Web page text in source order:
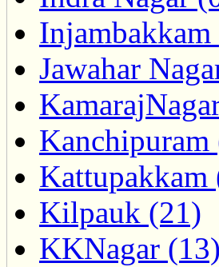
Injambakkam
Jawahar
Kanchipuram
Kattupakkam
Kilpauk (21)
KKNagar (13)